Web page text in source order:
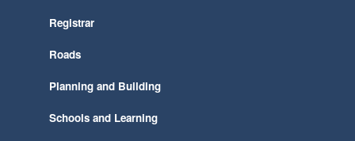
Registrar
Roads
Planning and Building
Schools and Learning